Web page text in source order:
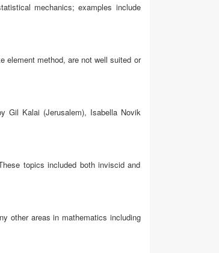
mechanics; examples include
element method, are not well suited or
Gil Kalai (Jerusalem), Isabella Novik
topics included both inviscid and
other areas in mathematics including